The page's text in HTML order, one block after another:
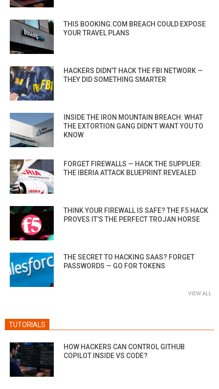
THIS BOOKING.COM BREACH COULD EXPOSE
YOUR TRAVEL PLANS
HACKERS DIDN’T HACK THE FBI NETWORK —
THEY DID SOMETHING SMARTER
INSIDE THE IRON MOUNTAIN BREACH: WHAT
THE EXTORTION GANG DIDN’T WANT YOU TO
KNOW
FORGET FIREWALLS — HACK THE SUPPLIER:
THE IBERIA ATTACK BLUEPRINT REVEALED
THINK YOUR FIREWALL IS SAFE? THE F5 HACK
PROVES IT’S THE PERFECT TROJAN HORSE
THE SECRET TO HACKING SAAS? FORGET
PASSWORDS — GO FOR TOKENS
VIEW ALL
TUTORIALS
HOW HACKERS CAN CONTROL GITHUB
COPILOT INSIDE VS CODE?